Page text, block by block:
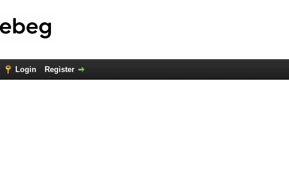
Login Register